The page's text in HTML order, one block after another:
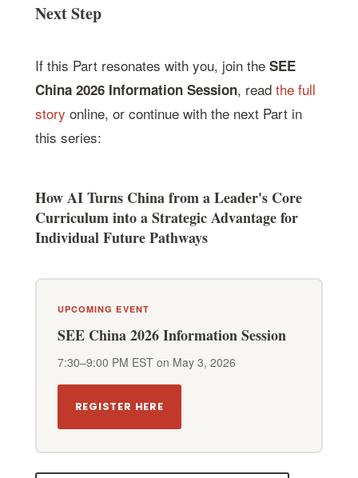
Next Step
If this Part resonates with you, join the SEE
China 2026 Information Session, read the full
story online, or continue with the next Part in
this series:
How AI Turns China from a Leader's Core
Curriculum into a Strategic Advantage for
Individual Future Pathways
UPCOMING EVENT
SEE China 2026 Information Session
7:30–9:00 PM EST on May 3, 2026
REGISTER HERE